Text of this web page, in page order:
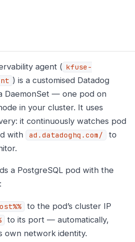
agent ( kfuse-
) is a customised Datadog
DaemonSet — one pod on
in your cluster. It uses
it continuously watches pod
with
ad.datadoghq.com/
to
a PostgreSQL pod with the
to the pod’s cluster IP
to its port — automatically,
own network identity.